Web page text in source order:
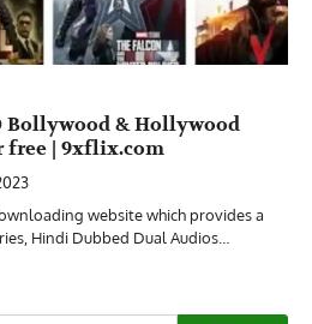
Bollywood & Hollywood
free | 9xflix.com
website which provides a
Hindi Dubbed Dual Audios…